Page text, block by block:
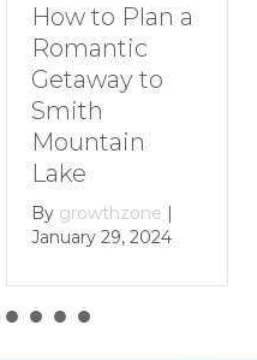
How to Plan a
Romantic
Getaway to
Smith
Mountain
Lake
By growthzone |
January 29, 2024